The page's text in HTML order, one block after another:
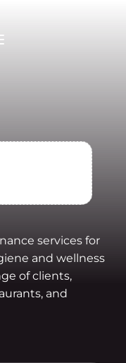
services for
and wellness
of clients,
and